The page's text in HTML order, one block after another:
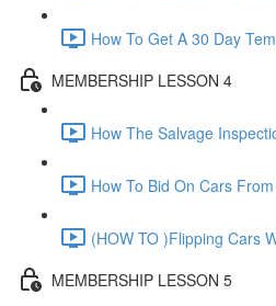
How To Get A 30 Day
MEMBERSHIP LESSON 4
How The Salvage
How To Bid On Cars
(HOW TO )Flipping Cars
MEMBERSHIP LESSON 5